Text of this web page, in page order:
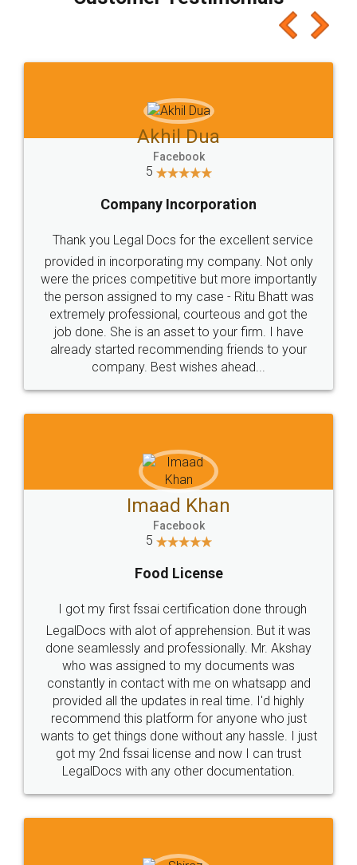
which I liked alot 😋 I would recommend people
to at least give it a try, you'll like it for sure 👌
Jeet Chaudhari
5
Rental Agreement
Just go for it and register agreement online with
these people... They are very helpful and polite.. i
loved the service by legal docs... Thanks guys... it
made my work on fingertips...Thanks for such
great service
WHY CHOOSE
LEGALDOCS
Industry Experts.
hassle free service.
10 Lakh++ Happy
Customers.
Money Back
Guarantee.